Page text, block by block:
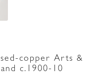
copper Arts &
c.1900-10